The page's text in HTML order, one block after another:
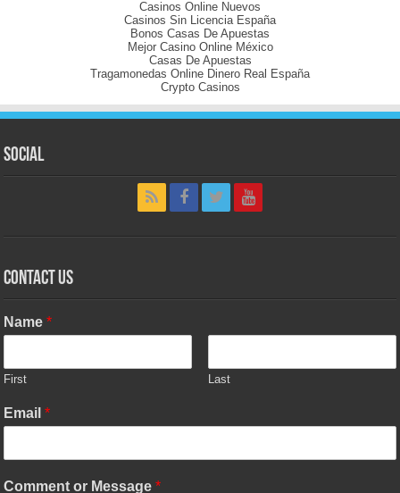
Casinos Online Nuevos
Casinos Sin Licencia España
Bonos Casas De Apuestas
Mejor Casino Online México
Casas De Apuestas
Tragamonedas Online Dinero Real España
Crypto Casinos
Social
Contact Us
Name*
First Last
Email*
Comment or Message*